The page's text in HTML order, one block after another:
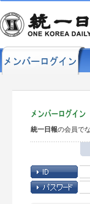
統一日報の会員で